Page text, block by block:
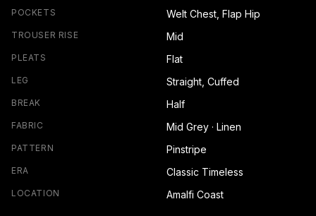
POCKETS Welt Chest, Flap Hip
TROUSER RISE Mid
PLEATS Flat
LEG Straight, Cuffed
BREAK Half
FABRIC Mid Grey · Linen
PATTERN Pinstripe
ERA Classic Timeless
LOCATION Amalfi Coast